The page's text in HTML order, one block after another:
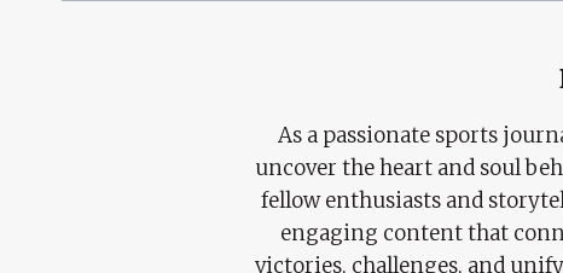
As a passionate sports
uncover the heart and soul
fellow enthusiasts and
engaging content that
victories, challenges, and